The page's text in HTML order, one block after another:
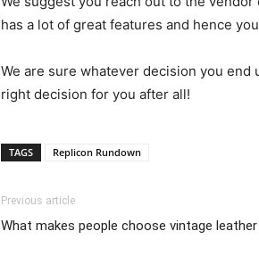
has a lot of great features and hence
We are sure whatever decision you
right decision for you after all!
TAGS Replicon Rundown
Previous article
What makes people choose vintage